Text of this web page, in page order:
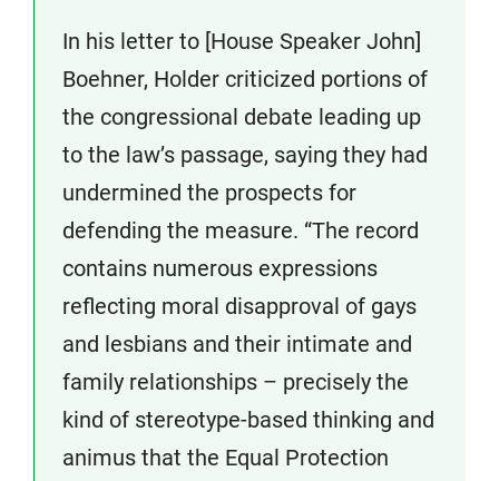
In his letter to [House Speaker John]
Boehner, Holder criticized portions of
the congressional debate leading up
to the law’s passage, saying they had
undermined the prospects for
defending the measure. “The record
contains numerous expressions
reflecting moral disapproval of gays
and lesbians and their intimate and
family relationships – precisely the
kind of stereotype-based thinking and
animus that the Equal Protection